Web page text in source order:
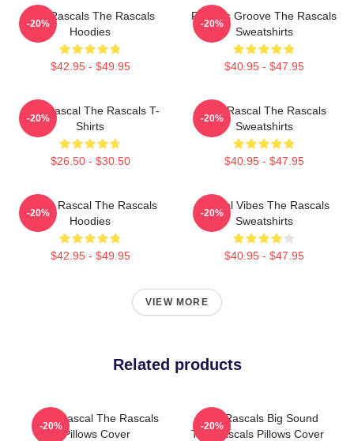
Wild Rascals The Rascals
Hoodies
$42.95 - $49.95
-20%
Rascals Groove The Rascals
Sweatshirts
$40.95 - $47.95
-20%
Stay Rascal The Rascals T-
Shirts
$26.50 - $30.50
-20%
Stay Rascal The Rascals
Sweatshirts
$40.95 - $47.95
-20%
Play It Rascal The Rascals
Hoodies
$42.95 - $49.95
-20%
Rascal Vibes The Rascals
Sweatshirts
$40.95 - $47.95
-20%
VIEW MORE
Related products
Stay Rascal The Rascals
Pillows Cover
-20%
Little Rascals Big Sound
The Rascals Pillows Cover
-20%